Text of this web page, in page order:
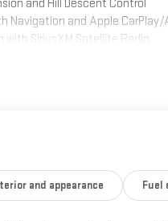
and Hill Descent Control
Navigation and Apple
with SiriusXM Satellite Radio
wheel
Controller and Hitch
featuring Denali logo
Open & Start
and appearance Fuel